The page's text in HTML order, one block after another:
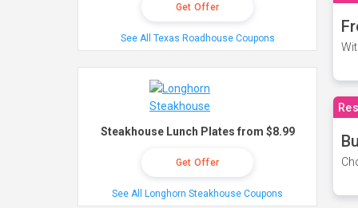
Get Offer
See All Texas Roadhouse Coupons
Steakhouse Lunch Plates from $8.99
Get Offer
See All Longhorn Steakhouse Coupons